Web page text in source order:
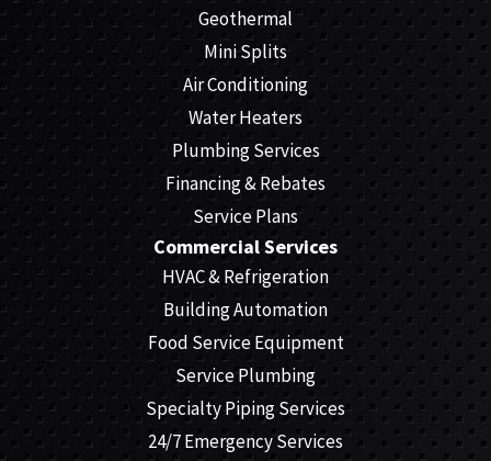
Geothermal
Mini Splits
Air Conditioning
Water Heaters
Plumbing Services
Financing & Rebates
Service Plans
Commercial Services
HVAC & Refrigeration
Building Automation
Food Service Equipment
Service Plumbing
Specialty Piping Services
24/7 Emergency Services